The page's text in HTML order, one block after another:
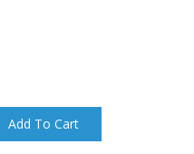
Add To Cart